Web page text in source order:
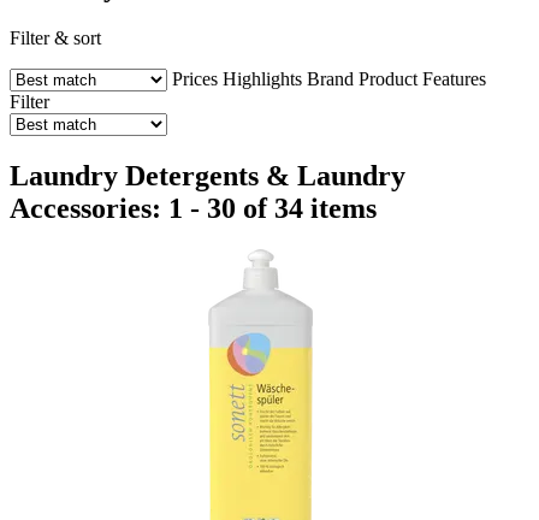
Filter & sort
Prices Highlights Brand Product Features
Filter
Laundry Detergents & Laundry
Accessories: 1 - 30 of 34 items